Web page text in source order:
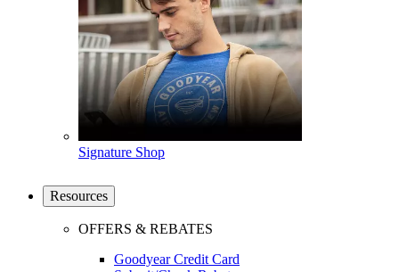
Signature Shop
Resources
OFFERS & REBATES
Goodyear Credit Card